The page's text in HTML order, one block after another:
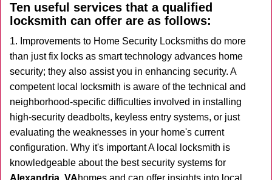
Ten useful services that a qualified
locksmith can offer are as follows:
1. Improvements to Home Security Locksmiths do more
than just fix locks as smart technology advances home
security; they also assist you in enhancing security. A
competent local locksmith is aware of the technical and
neighborhood-specific difficulties involved in installing
high-security deadbolts, keyless entry systems, or just
evaluating the weaknesses in your home's current
configuration. Why it's important A local locksmith is
knowledgeable about the best security systems for
Alexandria, VAhomes and can offer insights into local